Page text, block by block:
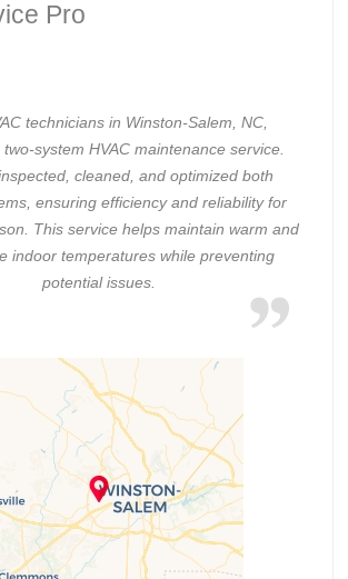
Pro
technicians in Winston-Salem, NC,
system HVAC maintenance service.
cleaned, and optimized both
ensuring efficiency and reliability for
This service helps maintain warm and
indoor temperatures while preventing
potential issues.